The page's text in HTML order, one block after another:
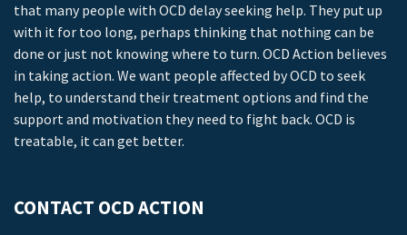
that many people with OCD delay seeking help. They put up
with it for too long, perhaps thinking that nothing can be
done or just not knowing where to turn. OCD Action believes
in taking action. We want people affected by OCD to seek
help, to understand their treatment options and find the
support and motivation they need to fight back. OCD is
treatable, it can get better.
CONTACT OCD ACTION